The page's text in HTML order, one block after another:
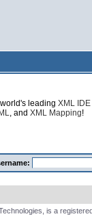
leading XML IDE
, and XML Mapping!
is a